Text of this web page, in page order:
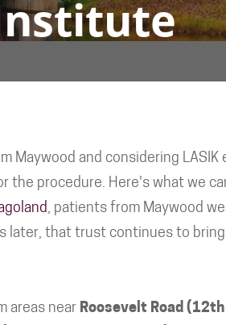
Maywood and considering LASIK
procedure. Here's what we
, patients from Maywood
later, that trust continues to
areas near Roosevelt Road